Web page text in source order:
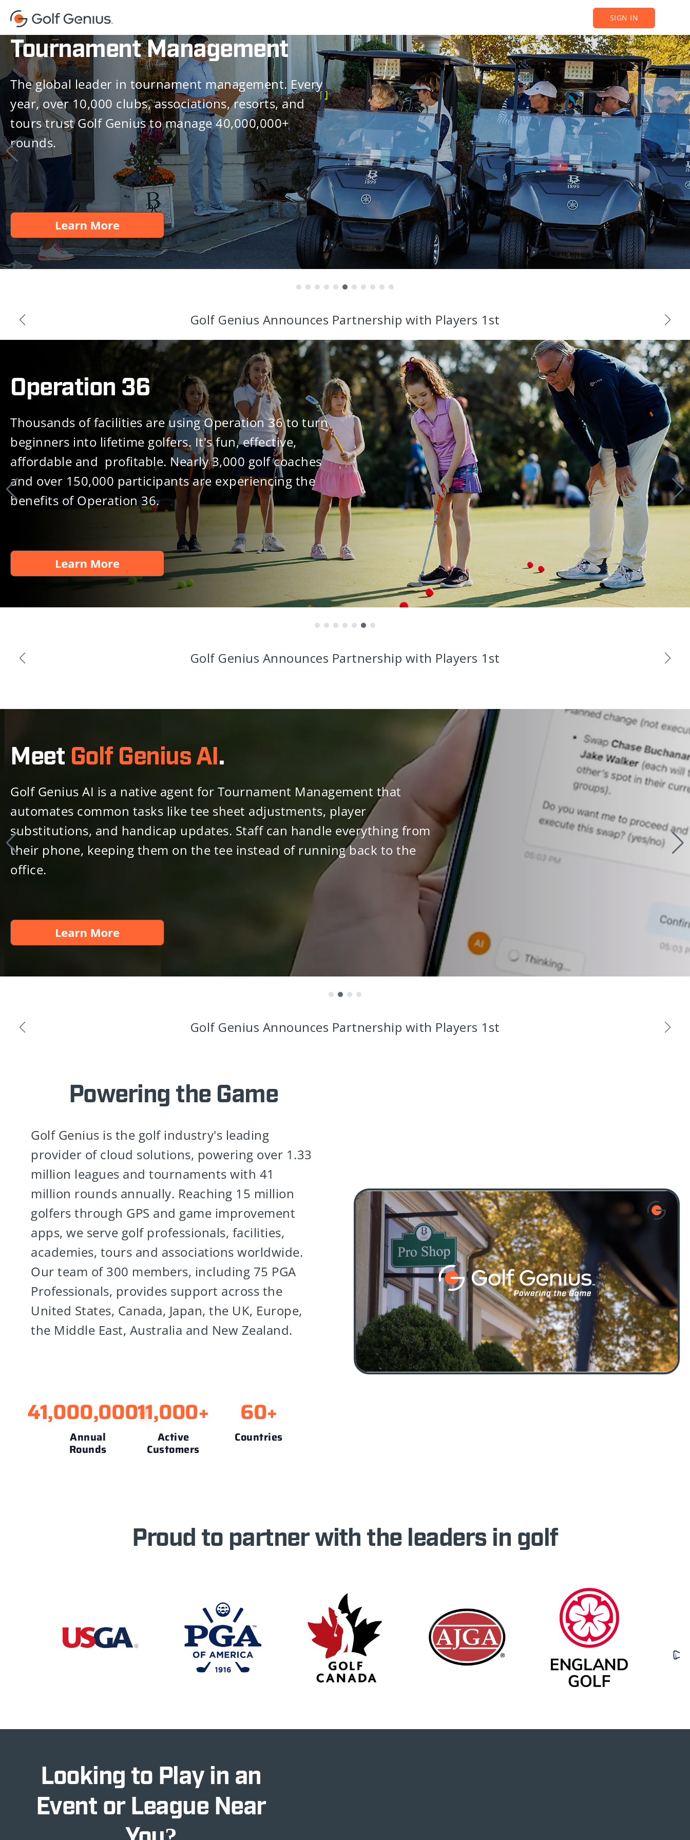
SIGN IN
Tournament Management
The global leader in tournament management. Every
year, over 10,000 clubs, associations, resorts, and
tours trust Golf Genius to manage 40,000,000+
rounds.
Golf Genius Announces Partnership with Players 1st
Operation 36
Thousands of facilities are using Operation 36 to turn
beginners into lifetime golfers. It's fun, effective,
affordable and profitable. Nearly 3,000 golf coaches
and over 150,000 participants are experiencing the
benefits of Operation 36.
Golf Genius Announces Partnership with Players 1st
Meet Golf Genius AI.
Golf Genius AI is a native agent for Tournament Management that
automates common tasks like tee sheet adjustments, player
substitutions, and handicap updates. Staff can handle everything from
their phone, keeping them on the tee instead of running back to the
office.
Golf Genius Announces Partnership with Players 1st
Powering the Game
Golf Genius is the golf industry's leading
provider of cloud solutions, powering over 1.33
million leagues and tournaments with 41
million rounds annually. Reaching 15 million
golfers through GPS and game improvement
apps, we serve golf professionals, facilities,
academies, tours and associations worldwide.
Our team of 300 members, including 75 PGA
Professionals, provides support across the
United States, Canada, Japan, the UK, Europe,
the Middle East, Australia and New Zealand.
41,000,000+
Annual
Rounds
11,000+
Active
Customers
60+
Countries
Proud to partner with the leaders in golf
Looking to Play in an
Event or League Near
You?